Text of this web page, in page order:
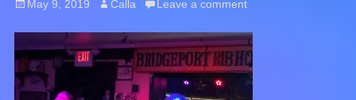
Posted
May 9, 2019 Author
Calla Leave a comment